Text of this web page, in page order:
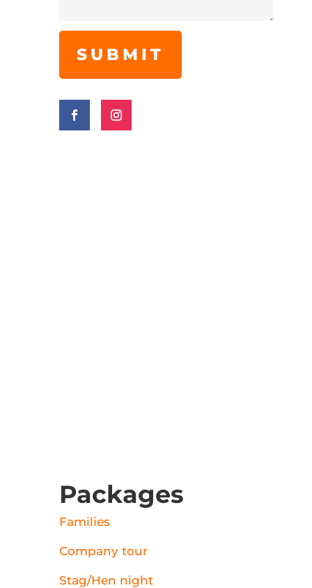
Packages
Families
Company tour
Stag/Hen night